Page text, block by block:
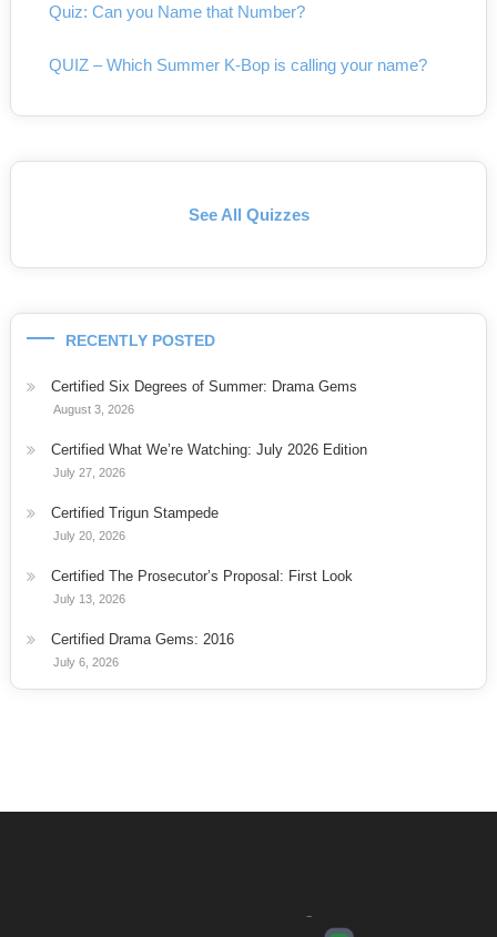
Quiz: Can you Name that Number?
QUIZ – Which Summer K-Bop is calling your name?
See All Quizzes
RECENTLY POSTED
Certified Six Degrees of Summer: Drama Gems
August 3, 2026
Certified What We’re Watching: July 2026 Edition
July 27, 2026
Certified Trigun Stampede
July 20, 2026
Certified The Prosecutor’s Proposal: First Look
July 13, 2026
Certified Drama Gems: 2016
July 6, 2026